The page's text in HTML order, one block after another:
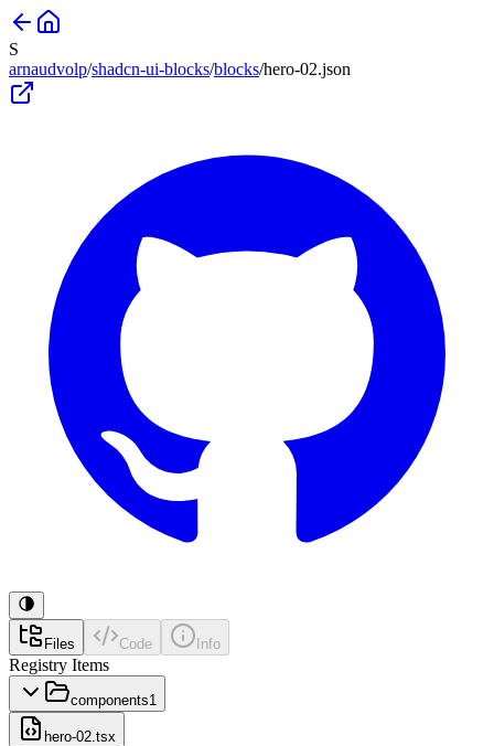
S
arnaudvolp/shadcn-ui-blocks/blocks/hero-02.json
Files Code Info
Registry Items
components1
hero-02.tsx